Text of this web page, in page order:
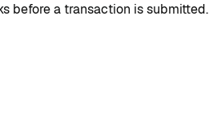
before a transaction is submitted.